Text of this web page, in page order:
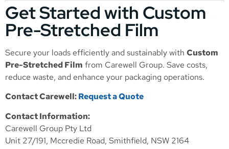
Get Started with Custom
Pre-Stretched Film
Secure your loads efficiently and sustainably with Custom
Pre-Stretched Film from Carewell Group. Save costs,
reduce waste, and enhance your packaging operations.
Contact Carewell:Request a Quote
Contact Information:
Carewell Group Pty Ltd
Unit 27/191, Mccredie Road, Smithfield, NSW 2164